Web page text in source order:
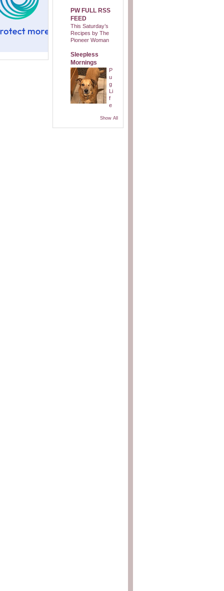
PW FULL RSS
FEED
This Saturday’s
Recipes by The
Pioneer Woman
Sleepless
Mornings
P
u
g
Li
f
e
Show All